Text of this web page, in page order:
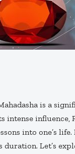
is a
intense influence,
into one’s
duration. Let’s